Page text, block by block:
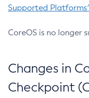
Supported
CoreOS is no longer
Changes in
Checkpoint